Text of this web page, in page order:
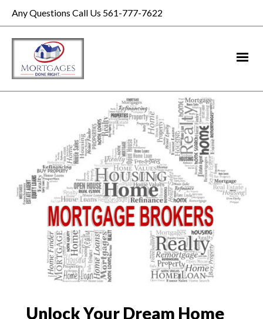
Any Questions Call Us 561-777-7622
Unlock Your Dream Home